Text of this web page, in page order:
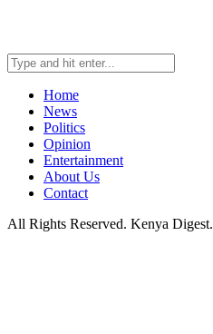
Home
News
Politics
Opinion
Entertainment
About Us
Contact
All Rights Reserved. Kenya Digest.